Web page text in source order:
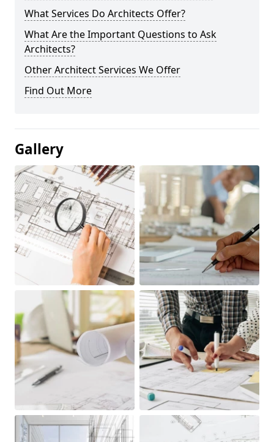
What Services Do Architects Offer?
What Are the Important Questions to Ask
Architects?
Other Architect Services We Offer
Find Out More
Gallery